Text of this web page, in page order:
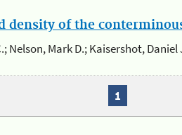
density of the
Nelson, Mark D.; Kaisershot, Daniel
1